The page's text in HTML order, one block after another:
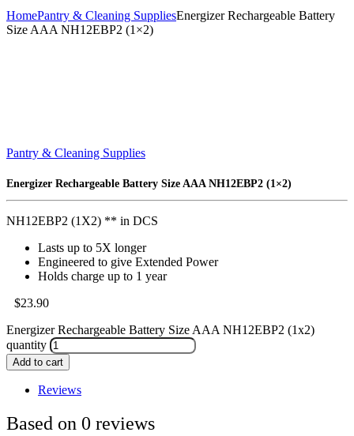
HomePantry & Cleaning SuppliesEnergizer Rechargeable Battery
Size AAA NH12EBP2 (1×2)
Pantry & Cleaning Supplies
Energizer Rechargeable Battery Size AAA NH12EBP2 (1×2)
NH12EBP2 (1X2) ** in DCS
Lasts up to 5X longer
Engineered to give Extended Power
Holds charge up to 1 year
$23.90
Energizer Rechargeable Battery Size AAA NH12EBP2 (1x2)
quantity
Add to cart
Reviews
Based on 0 reviews